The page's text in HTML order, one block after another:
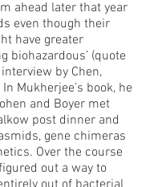
ahead later that year
even though their
have greater
biohazardous’ (quote
by Chen,
Mukherjee’s book, he
and Boyer met
post dinner and
gene chimeras
Over the course
out a way to